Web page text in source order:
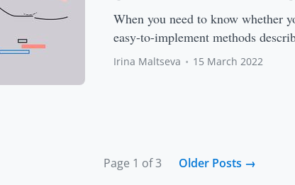
When you need to know whether
easy-to-implement methods
Irina Maltseva • 15 March 2022
Page 1 of 3 Older Posts →